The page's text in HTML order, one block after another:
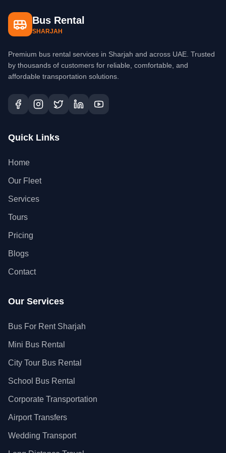
Bus Rental
SHARJAH
Premium bus rental services in Sharjah and across UAE. Trusted
by thousands of customers for reliable, comfortable, and
affordable transportation solutions.
Quick Links
Home
Our Fleet
Services
Tours
Pricing
Blogs
Contact
Our Services
Bus For Rent Sharjah
Mini Bus Rental
City Tour Bus Rental
School Bus Rental
Corporate Transportation
Airport Transfers
Wedding Transport